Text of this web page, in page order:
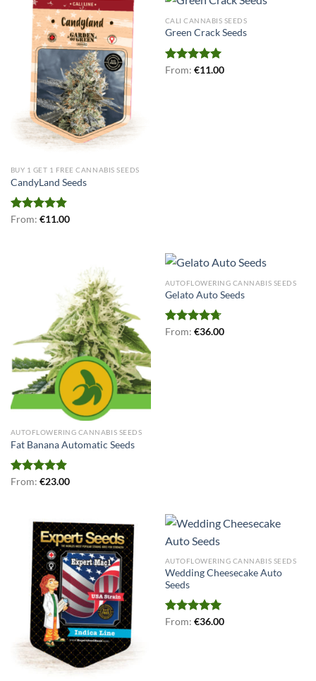
BUY 1 GET 1 FREE CANNABIS SEEDS
CandyLand Seeds
Rated4.80
From: €11.00
CALI CANNABIS SEEDS
Green Crack Seeds
Rated5.00
From: €11.00
AUTOFLOWERING CANNABIS SEEDS
Fat Banana Automatic Seeds
Rated4.91
From: €23.00
AUTOFLOWERING CANNABIS SEEDS
Gelato Auto Seeds
Rated4.71
From: €36.00
AUTOFLOWERING CANNABIS SEEDS
Wedding Cheesecake Auto
Seeds
Rated5.00
From: €36.00